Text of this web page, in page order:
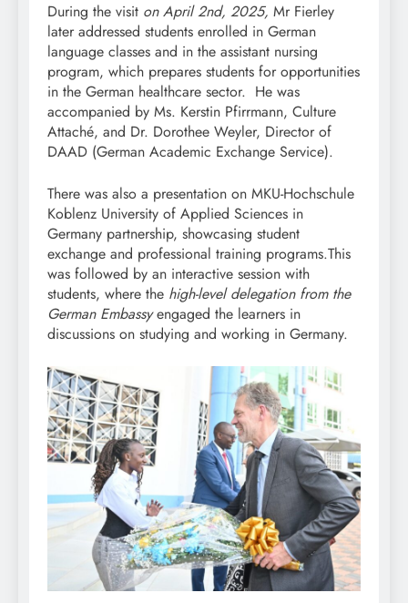
During the visit on April 2nd, 2025, Mr Fierley
later addressed students enrolled in German
language classes and in the assistant nursing
program, which prepares students for opportunities
in the German healthcare sector. He was
accompanied by Ms. Kerstin Pfirrmann, Culture
Attaché, and Dr. Dorothee Weyler, Director of
DAAD (German Academic Exchange Service).
There was also a presentation on MKU-Hochschule
Koblenz University of Applied Sciences in
Germany partnership, showcasing student
exchange and professional training programs.This
was followed by an interactive session with
students, where the high-level delegation from the
German Embassyengaged the learners in
discussions on studying and working in Germany.